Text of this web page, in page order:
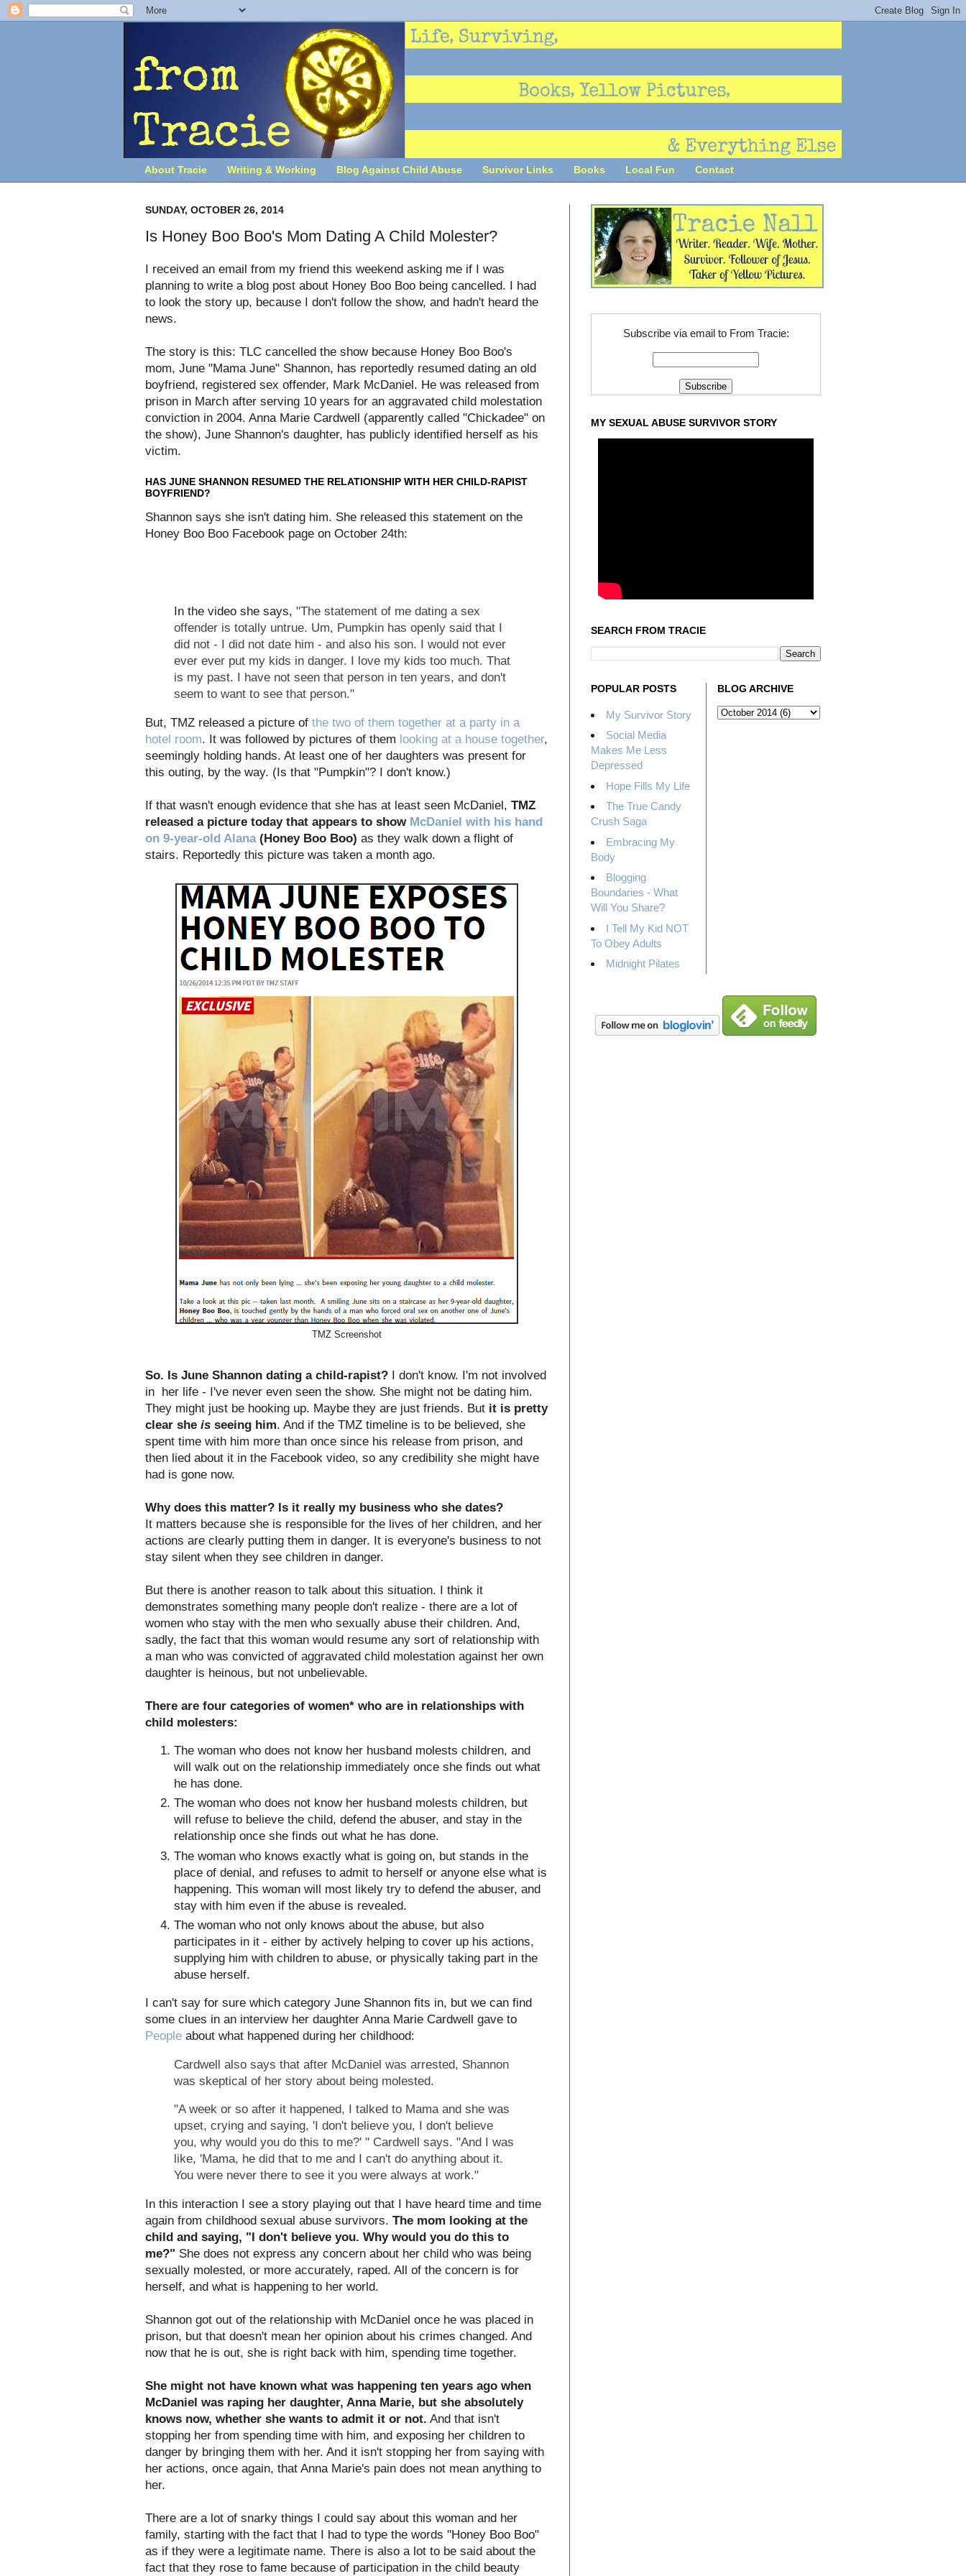
About Tracie Writing & Working Blog Against Child Abuse Survivor Links Books Local Fun Contact
SUNDAY, OCTOBER 26, 2014
Is Honey Boo Boo's Mom Dating A Child Molester?
I received an email from my friend this weekend asking me if I was
planning to write a blog post about Honey Boo Boo being cancelled. I had
to look the story up, because I don't follow the show, and hadn't heard the
news.
The story is this: TLC cancelled the show because Honey Boo Boo's
mom, June "Mama June" Shannon, has reportedly resumed dating an old
boyfriend, registered sex offender, Mark McDaniel. He was released from
prison in March after serving 10 years for an aggravated child molestation
conviction in 2004. Anna Marie Cardwell (apparently called "Chickadee" on
the show), June Shannon's daughter, has publicly identified herself as his
victim.
HAS JUNE SHANNON RESUMED THE RELATIONSHIP WITH HER CHILD-RAPIST
BOYFRIEND?
Shannon says she isn't dating him. She released this statement on the
Honey Boo Boo Facebook page on October 24th:
In the video she says, "The statement of me dating a sex
offender is totally untrue. Um, Pumpkin has openly said that I
did not - I did not date him - and also his son. I would not ever
ever ever put my kids in danger. I love my kids too much. That
is my past. I have not seen that person in ten years, and don't
seem to want to see that person."
But, TMZ released a picture of the two of them together at a party in a
hotel room . It was followed by pictures of them looking at a house together,
seemingly holding hands. At least one of her daughters was present for
this outing, by the way. (Is that "Pumpkin"? I don't know.)
If that wasn't enough evidence that she has at least seen McDaniel, TMZ
released a picture today that appears to show McDaniel with his hand
on 9-year-old Alana (Honey Boo Boo) as they walk down a flight of
stairs. Reportedly this picture was taken a month ago.
TMZ Screenshot
So. Is June Shannon dating a child-rapist? I don't know. I'm not involved
in her life - I've never even seen the show. She might not be dating him.
They might just be hooking up. Maybe they are just friends. But it is pretty
clear she is seeing him. And if the TMZ timeline is to be believed, she
spent time with him more than once since his release from prison, and
then lied about it in the Facebook video, so any credibility she might have
had is gone now.
Why does this matter? Is it really my business who she dates?
It matters because she is responsible for the lives of her children, and her
actions are clearly putting them in danger. It is everyone's business to not
stay silent when they see children in danger.
But there is another reason to talk about this situation. I think it
demonstrates something many people don't realize - there are a lot of
women who stay with the men who sexually abuse their children. And,
sadly, the fact that this woman would resume any sort of relationship with
a man who was convicted of aggravated child molestation against her own
daughter is heinous, but not unbelievable.
There are four categories of women* who are in relationships with
child molesters:
The woman who does not know her husband molests children, and
will walk out on the relationship immediately once she finds out what
he has done.
The woman who does not know her husband molests children, but
will refuse to believe the child, defend the abuser, and stay in the
relationship once she finds out what he has done.
The woman who knows exactly what is going on, but stands in the
place of denial, and refuses to admit to herself or anyone else what is
happening. This woman will most likely try to defend the abuser, and
stay with him even if the abuse is revealed.
The woman who not only knows about the abuse, but also
participates in it - either by actively helping to cover up his actions,
supplying him with children to abuse, or physically taking part in the
abuse herself.
I can't say for sure which category June Shannon fits in, but we can find
some clues in an interview her daughter Anna Marie Cardwell gave to
People about what happened during her childhood:
Cardwell also says that after McDaniel was arrested, Shannon
was skeptical of her story about being molested.
"A week or so after it happened, I talked to Mama and she was
upset, crying and saying, 'I don't believe you, I don't believe
you, why would you do this to me?' " Cardwell says. "And I was
like, 'Mama, he did that to me and I can't do anything about it.
You were never there to see it you were always at work."
In this interaction I see a story playing out that I have heard time and time
again from childhood sexual abuse survivors. The mom looking at the
child and saying, "I don't believe you. Why would you do this to
me?" She does not express any concern about her child who was being
sexually molested, or more accurately, raped. All of the concern is for
herself, and what is happening to her world.
Shannon got out of the relationship with McDaniel once he was placed in
prison, but that doesn't mean her opinion about his crimes changed. And
now that he is out, she is right back with him, spending time together.
She might not have known what was happening ten years ago when
McDaniel was raping her daughter, Anna Marie, but she absolutely
knows now, whether she wants to admit it or not. And that isn't
stopping her from spending time with him, and exposing her children to
danger by bringing them with her. And it isn't stopping her from saying with
her actions, once again, that Anna Marie's pain does not mean anything to
her.
There are a lot of snarky things I could say about this woman and her
family, starting with the fact that I had to type the words "Honey Boo Boo"
as if they were a legitimate name. There is also a lot to be said about the
fact that they rose to fame because of participation in the child beauty
Subscribe via email to From Tracie:
MY SEXUAL ABUSE SURVIVOR STORY
SEARCH FROM TRACIE
POPULAR POSTS
My Survivor Story
Social Media
Makes Me Less
Depressed
Hope Fills My Life
The True Candy
Crush Saga
Embracing My
Body
Blogging
Boundaries - What
Will You Share?
I Tell My Kid NOT
To Obey Adults
Midnight Pilates
BLOG ARCHIVE